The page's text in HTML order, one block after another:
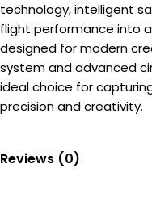
technology, intelligent
flight performance into
designed for modern
system and advanced
ideal choice for
precision and creativity.
Reviews (0)